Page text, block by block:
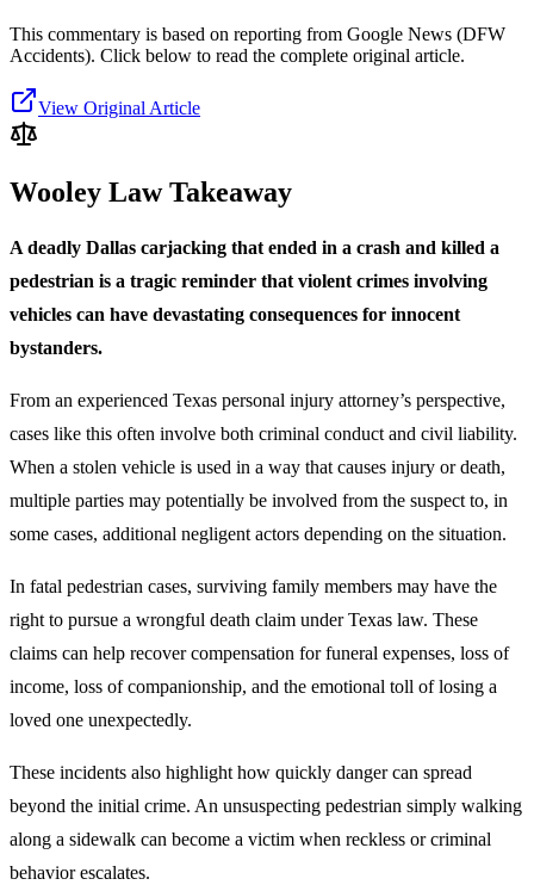
This commentary is based on reporting from Google News (DFW
Accidents). Click below to read the complete original article.
View Original Article
Wooley Law Takeaway
A deadly Dallas carjacking that ended in a crash and killed a
pedestrian is a tragic reminder that violent crimes involving
vehicles can have devastating consequences for innocent
bystanders.
From an experienced Texas personal injury attorney’s perspective,
cases like this often involve both criminal conduct and civil liability.
When a stolen vehicle is used in a way that causes injury or death,
multiple parties may potentially be involved from the suspect to, in
some cases, additional negligent actors depending on the situation.
In fatal pedestrian cases, surviving family members may have the
right to pursue a wrongful death claim under Texas law. These
claims can help recover compensation for funeral expenses, loss of
income, loss of companionship, and the emotional toll of losing a
loved one unexpectedly.
These incidents also highlight how quickly danger can spread
beyond the initial crime. An unsuspecting pedestrian simply walking
along a sidewalk can become a victim when reckless or criminal
behavior escalates.